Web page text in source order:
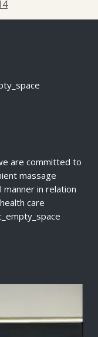
are committed to
massage
manner in relation
care